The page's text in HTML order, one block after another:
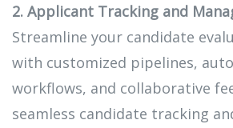
2. Applicant Tracking and
Streamline your candidate
with customized pipelines,
workflows, and collaborative
seamless candidate tracking